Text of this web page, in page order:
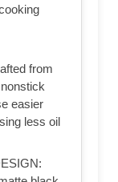
from
easier
less oil